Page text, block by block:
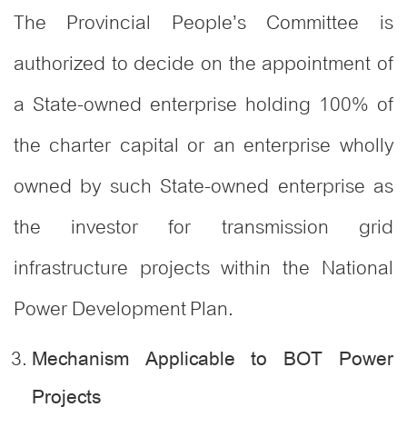
The Provincial People’s Committee is
authorized to decide on the appointment of
a State-owned enterprise holding 100% of
the charter capital or an enterprise wholly
owned by such State-owned enterprise as
the investor for transmission grid
infrastructure projects within the National
Power Development Plan.
Mechanism Applicable to BOT Power
Projects